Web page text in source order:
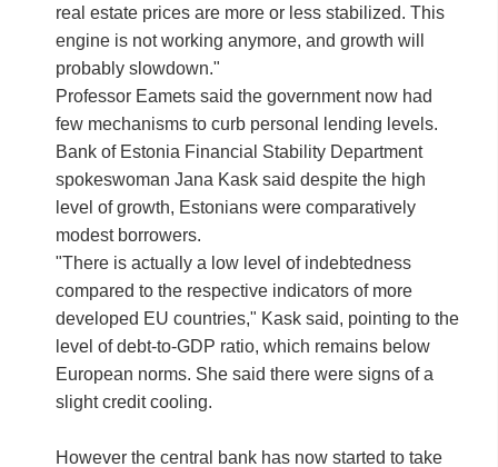
real estate prices are more or less stabilized. This
engine is not working anymore, and growth will
probably slowdown."
Professor Eamets said the government now had
few mechanisms to curb personal lending levels.
Bank of Estonia Financial Stability Department
spokeswoman Jana Kask said despite the high
level of growth, Estonians were comparatively
modest borrowers.
"There is actually a low level of indebtedness
compared to the respective indicators of more
developed EU countries," Kask said, pointing to the
level of debt-to-GDP ratio, which remains below
European norms. She said there were signs of a
slight credit cooling.
However the central bank has now started to take